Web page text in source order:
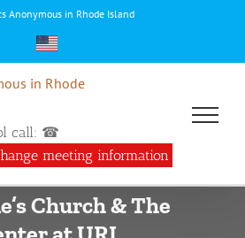
Anonymous in Rhode Island
call: ☎
meeting information
Church & The